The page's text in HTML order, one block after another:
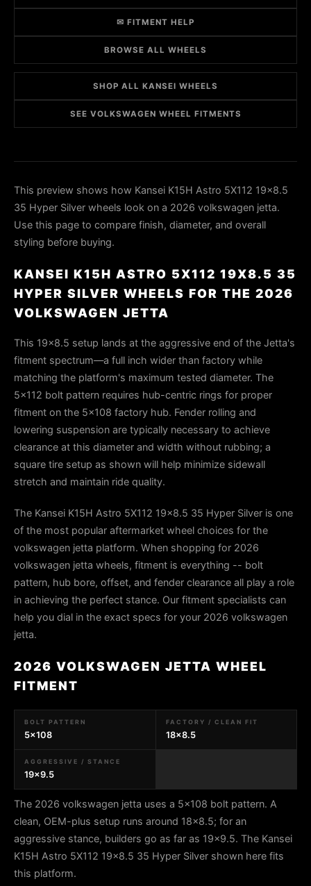
✉ FITMENT HELP
BROWSE ALL WHEELS
SHOP ALL KANSEI WHEELS
SEE VOLKSWAGEN WHEEL FITMENTS
This preview shows how Kansei K15H Astro 5X112 19x8.5
35 Hyper Silver wheels look on a 2026 volkswagen jetta.
Use this page to compare finish, diameter, and overall
styling before buying.
KANSEI K15H ASTRO 5X112 19X8.5 35
HYPER SILVER WHEELS FOR THE 2026
VOLKSWAGEN JETTA
This 19x8.5 setup lands at the aggressive end of the Jetta's
fitment spectrum—a full inch wider than factory while
matching the platform's maximum tested diameter. The
5x112 bolt pattern requires hub-centric rings for proper
fitment on the 5x108 factory hub. Fender rolling and
lowering suspension are typically necessary to achieve
clearance at this diameter and width without rubbing; a
square tire setup as shown will help minimize sidewall
stretch and maintain ride quality.
The Kansei K15H Astro 5X112 19x8.5 35 Hyper Silver is one
of the most popular aftermarket wheel choices for the
volkswagen jetta platform. When shopping for 2026
volkswagen jetta wheels, fitment is everything -- bolt
pattern, hub bore, offset, and fender clearance all play a role
in achieving the perfect stance. Our fitment specialists can
help you dial in the exact specs for your 2026 volkswagen
jetta.
2026 VOLKSWAGEN JETTA WHEEL
FITMENT
BOLT PATTERN
5x108
FACTORY / CLEAN FIT
18x8.5
AGGRESSIVE / STANCE
19x9.5
The 2026 volkswagen jetta uses a 5x108 bolt pattern. A
clean, OEM-plus setup runs around 18x8.5; for an
aggressive stance, builders go as far as 19x9.5. The Kansei
K15H Astro 5X112 19x8.5 35 Hyper Silver shown here fits
this platform.